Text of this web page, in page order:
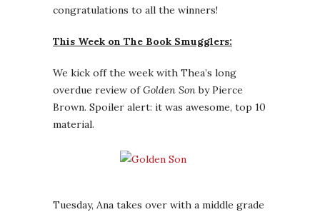
congratulations to all the winners!
This Week on The Book Smugglers:
We kick off the week with Thea’s long
overdue review ofGolden Sonby Pierce
Brown. Spoiler alert: it was awesome, top 10
material.
Tuesday, Ana takes over with a middle grade